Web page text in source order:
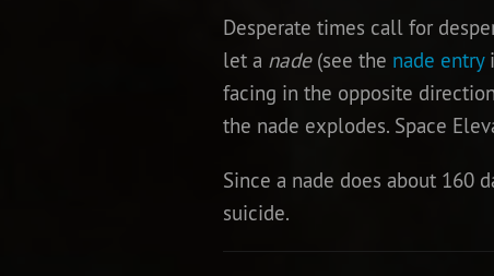
Desperate times call for
let a nade(see the nade entry
facing in the opposite
the nade explodes. Space
Since a nade does about 160
suicide.